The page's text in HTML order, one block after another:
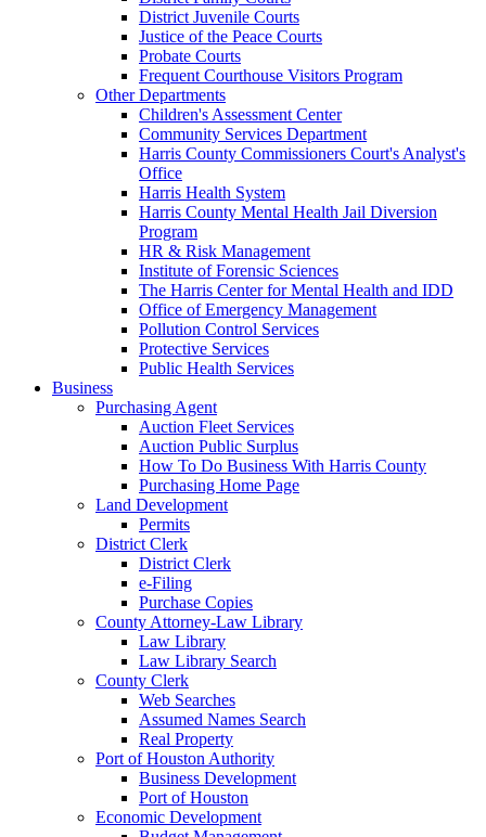
District Juvenile Courts
Justice of the Peace Courts
Probate Courts
Frequent Courthouse Visitors Program
Other Departments
Children's Assessment Center
Community Services Department
Harris County Commissioners Court's Analyst's
Office
Harris Health System
Harris County Mental Health Jail Diversion
Program
HR & Risk Management
Institute of Forensic Sciences
The Harris Center for Mental Health and IDD
Office of Emergency Management
Pollution Control Services
Protective Services
Public Health Services
Business
Purchasing Agent
Auction Fleet Services
Auction Public Surplus
How To Do Business With Harris County
Purchasing Home Page
Land Development
Permits
District Clerk
District Clerk
e-Filing
Purchase Copies
County Attorney-Law Library
Law Library
Law Library Search
County Clerk
Web Searches
Assumed Names Search
Real Property
Port of Houston Authority
Business Development
Port of Houston
Economic Development